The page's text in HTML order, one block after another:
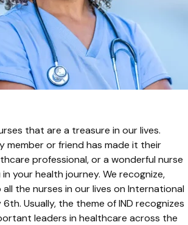
that are a treasure in our lives.
member or friend has made it their
professional, or a wonderful nurse
your health journey. We recognize,
the nurses in our lives on International
Usually, the theme of IND recognizes
leaders in healthcare across the